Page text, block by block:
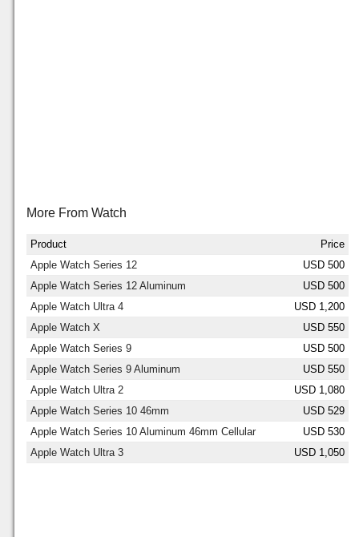
More From Watch
Product
Price
Apple Watch Series 12
USD 500
Apple Watch Series 12 Aluminum
USD 500
Apple Watch Ultra 4
USD 1,200
Apple Watch X
USD 550
Apple Watch Series 9
USD 500
Apple Watch Series 9 Aluminum
USD 550
Apple Watch Ultra 2
USD 1,080
Apple Watch Series 10 46mm
USD 529
Apple Watch Series 10 Aluminum 46mm Cellular
USD 530
Apple Watch Ultra 3
USD 1,050